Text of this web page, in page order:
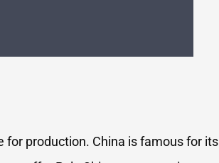
for production. China is famous for its